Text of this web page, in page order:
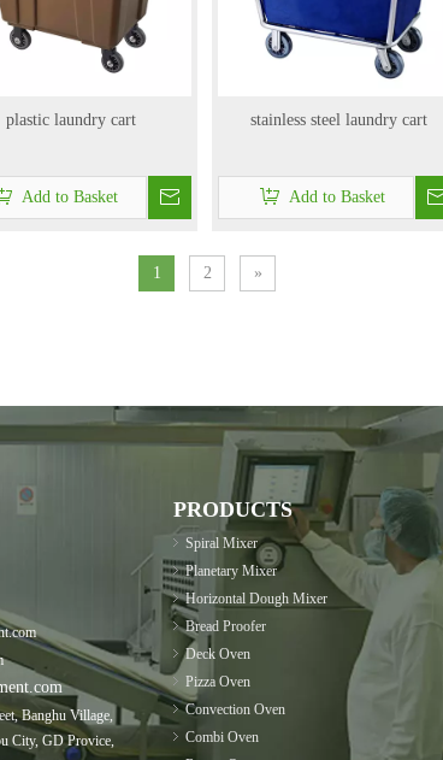
plastic laundry cart
Add to Basket
stainless steel laundry cart
Add to Basket
1 2 »
Banghu Village,
City, GD Provice,
PRODUCTS
Spiral Mixer
Planetary Mixer
Horizontal Dough Mixer
Bread Proofer
Deck Oven
Pizza Oven
Convection Oven
Combi Oven